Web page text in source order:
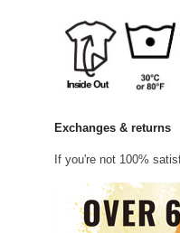
Exchanges & returns
If you're not 100%